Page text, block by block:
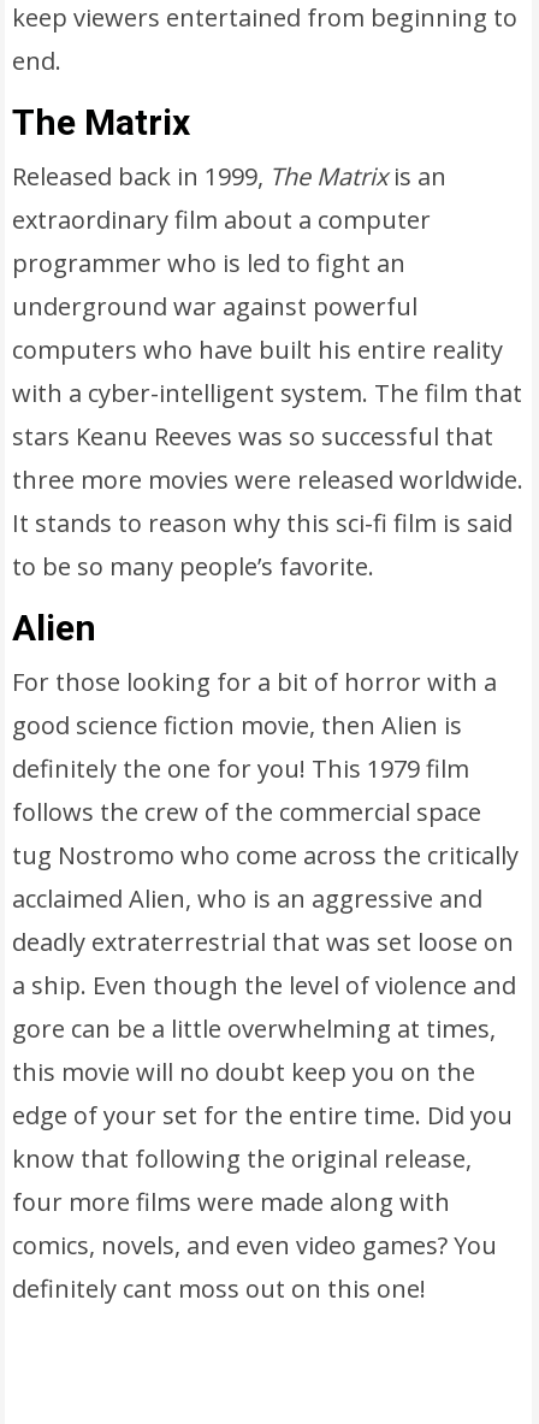
keep viewers entertained from beginning to
end.
The Matrix
Released back in 1999, The Matrixis an
extraordinary film about a computer
programmer who is led to fight an
underground war against powerful
computers who have built his entire reality
with a cyber-intelligent system. The film that
stars Keanu Reeves was so successful that
three more movies were released worldwide.
It stands to reason why this sci-fi film is said
to be so many people’s favorite.
Alien
For those looking for a bit of horror with a
good science fiction movie, then Alien is
definitely the one for you! This 1979 film
follows the crew of the commercial space
tug Nostromo who come across the critically
acclaimed Alien, who is an aggressive and
deadly extraterrestrial that was set loose on
a ship. Even though the level of violence and
gore can be a little overwhelming at times,
this movie will no doubt keep you on the
edge of your set for the entire time. Did you
know that following the original release,
four more films were made along with
comics, novels, and even video games? You
definitely cant moss out on this one!